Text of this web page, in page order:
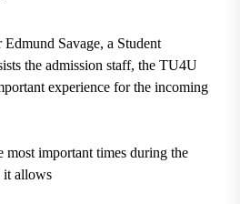
Edmund Savage, a Student
the admission staff, the TU4U
experience for the incoming
important times during the
it allows